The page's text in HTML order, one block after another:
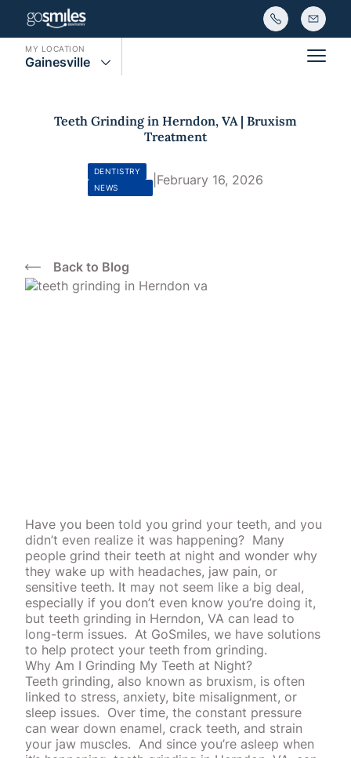
MY LOCATION
Gainesville Main
Teeth Grinding in Herndon, VA | Bruxism
Treatment
DENTISTRY
NEWS
February 16, 2026
Back to Blog
Have you been told you grind your teeth, and you
didn’t even realize it was happening? Many
people grind their teeth at night and wonder why
they wake up with headaches, jaw pain, or
sensitive teeth. It may not seem like a big deal,
especially if you don’t even know you’re doing it,
but teeth grinding in Herndon, VA can lead to
long-term issues. At GoSmiles, we have solutions
to help protect your teeth from grinding.
Why Am I Grinding My Teeth at Night?
Teeth grinding, also known as bruxism, is often
linked to stress, anxiety, bite misalignment, or
sleep issues. Over time, the constant pressure
can wear down enamel, crack teeth, and strain
your jaw muscles. And since you’re asleep when